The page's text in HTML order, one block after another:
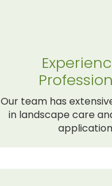
Our team has
in landscape care